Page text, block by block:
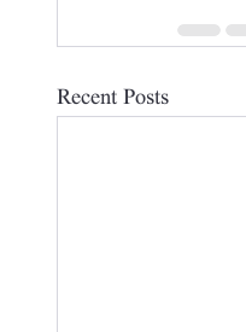
Recent Posts